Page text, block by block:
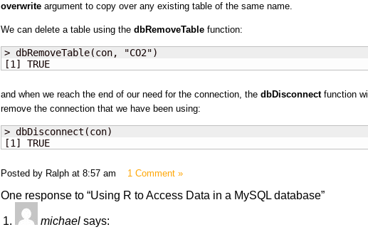
overwrite argument to copy over any existing table of the same name.
We can delete a table using the dbRemoveTable function:
> dbRemoveTable(con, "CO2")
[1] TRUE
and when we reach the end of our need for the connection, the dbDisconnectfunction will
remove the connection that we have been using:
> dbDisconnect(con)
[1] TRUE
Posted by Ralph at 8:57 am 1 Comment »
One response to “Using R to Access Data in a MySQL database”
michael says: